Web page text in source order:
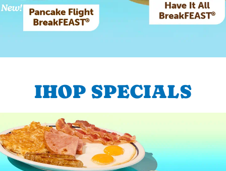
IHOP SPECIALS